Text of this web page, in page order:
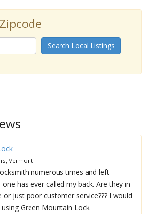
Search Local Listings
Vermont
numerous times and left
has ever called my back. Are they in
or just poor customer service??? I would
Green Mountain Lock.